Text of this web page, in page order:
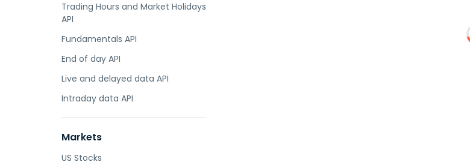
Trading Hours and Market Holidays
API
Fundamentals API
End of day API
Live and delayed data API
Intraday data API
Markets
US Stocks